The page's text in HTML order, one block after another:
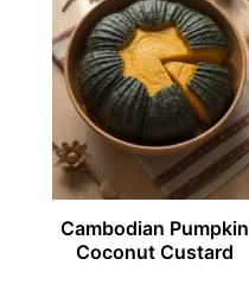
Cambodian Pumpkin
Coconut Custard